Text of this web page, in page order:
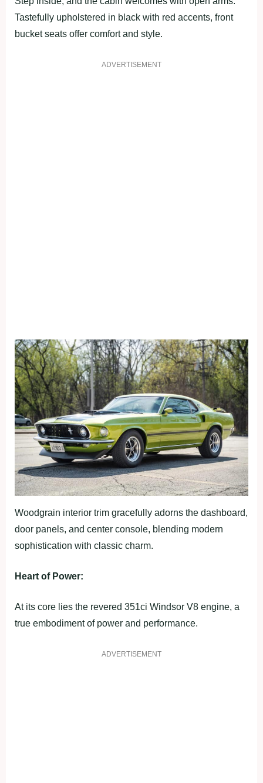
Tastefully upholstered in black with red accents, front
bucket seats offer comfort and style.
ADVERTISEMENT
Woodgrain interior trim gracefully adorns the dashboard,
door panels, and center console, blending modern
sophistication with classic charm.
Heart of Power:
At its core lies the revered 351ci Windsor V8 engine, a
true embodiment of power and performance.
ADVERTISEMENT